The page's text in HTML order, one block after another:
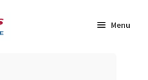
Menu